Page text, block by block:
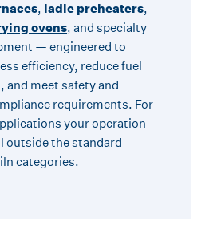
, ladle preheaters,
ovens, and specialty
— engineered to
efficiency, reduce fuel
meet safety and
requirements. For
your operation
outside the standard
categories.